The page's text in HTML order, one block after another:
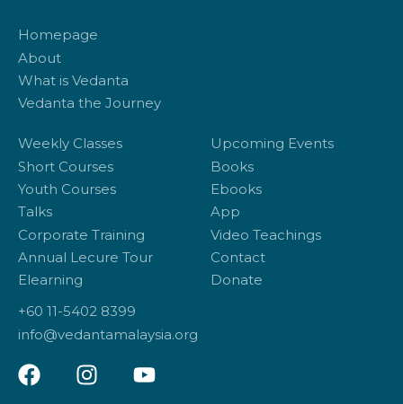
Homepage
About
What is Vedanta
Vedanta the Journey
Weekly Classes
Short Courses
Youth Courses
Talks
Corporate Training
Annual Lecure Tour
Elearning
Upcoming Events
Books
Ebooks
App
Video Teachings
Contact
Donate
+60 11-5402 8399
info@vedantamalaysia.org